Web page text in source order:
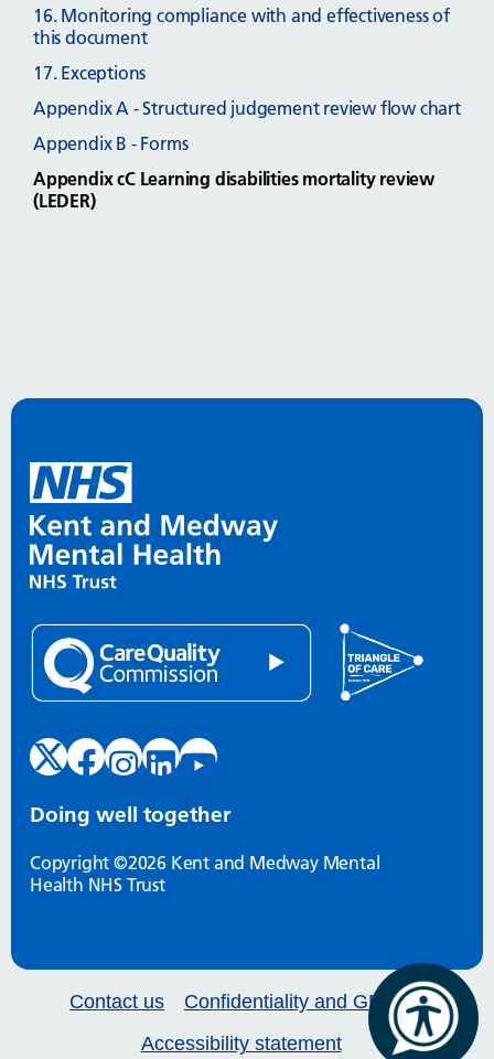
16. Monitoring compliance with and effectiveness of
this document
17. Exceptions
Appendix A - Structured judgement review flow chart
Appendix B - Forms
Appendix cC Learning disabilities mortality review
(LEDER)
Doing well together
Copyright ©2026 Kent and Medway Mental
Health NHS Trust
Contact us
Confidentiality and GDPR
Accessibility statement